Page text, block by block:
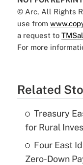
© Arc, All Rights
use from
a request to
For more
Related
Treasury
for Rural
Four East
Zero-Down